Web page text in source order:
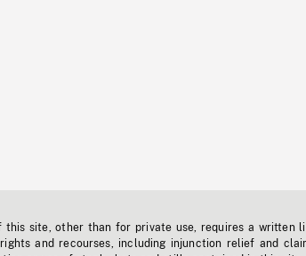
site, other than for private use, requires a written
and recourses, including injunction relief and